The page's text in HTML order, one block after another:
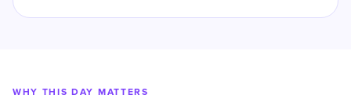
WHY THIS DAY MATTERS